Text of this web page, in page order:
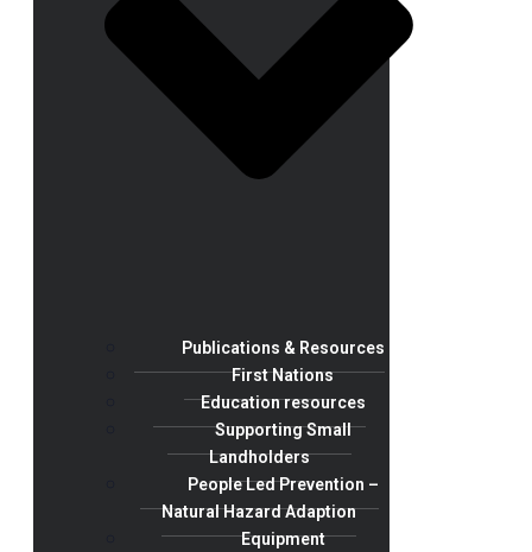
Publications & Resources
First Nations
Education resources
Supporting Small
Landholders
People Led Prevention –
Natural Hazard Adaption
Equipment